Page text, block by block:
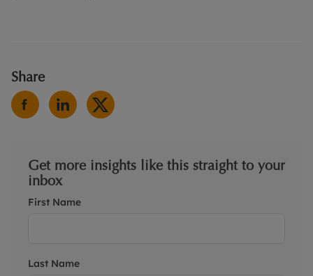
Share
Get more insights like this straight to your
inbox
First Name
Last Name